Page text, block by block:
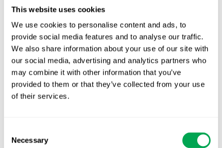
This website uses cookies
We use cookies to personalise content and ads, to
provide social media features and to analyse our traffic.
We also share information about your use of our site with
our social media, advertising and analytics partners who
may combine it with other information that you’ve
provided to them or that they’ve collected from your use
of their services.
Selection
Necessary
First JCA report published. What it means for
EHA 2026: Hematology innovation is
advancing. Is your evidence strategy keeping
pace?